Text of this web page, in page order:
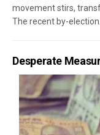
movement stirs,
The recent by-election...
Desperate